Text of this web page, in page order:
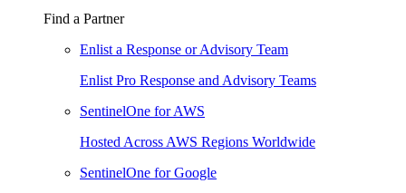
Find a Partner
Enlist a Response or Advisory Team
Enlist Pro Response and Advisory Teams
SentinelOne for AWS
Hosted Across AWS Regions Worldwide
SentinelOne for Google